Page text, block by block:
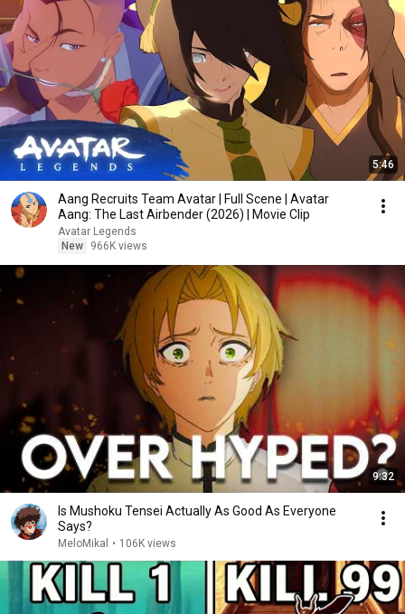
5:46
Aang Recruits Team Avatar | Full Scene | Avatar
Aang: The Last Airbender (2026) | Movie Clip
Avatar Legends
New
966K views
9:32
Is Mushoku Tensei Actually As Good As Everyone
Says?
MeloMikal • 106K views